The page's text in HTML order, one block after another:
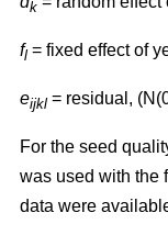
k
fl = fixed effect of
eijkl = residual,
For the seed
was used with the
data were